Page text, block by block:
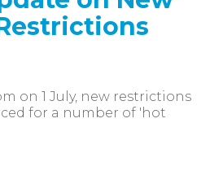
on 1 July, new restrictions
for a number of 'hot